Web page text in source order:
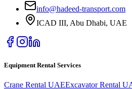
info@hadeed-transport.com
ICAD III, Abu Dhabi, UAE
Equipment Rental Services
Crane Rental UAEExcavator Rental